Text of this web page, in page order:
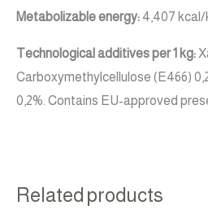
Metabolizable energy: 4,407 kcal/
Technological additives per 1 kg:
Carboxymethylcellulose (E466)
0,2%. Contains EU-approved
Related products